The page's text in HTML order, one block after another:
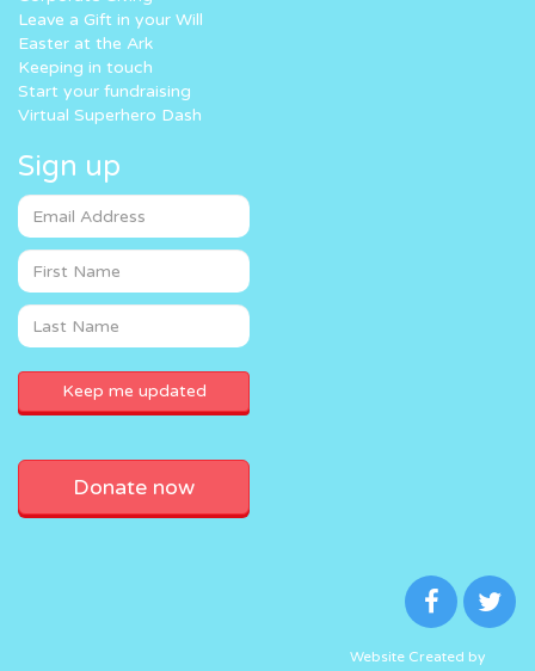
Leave a Gift in your Will
Easter at the Ark
Keeping in touch
Start your fundraising
Virtual Superhero Dash
Sign up
Donate now
Website Created by